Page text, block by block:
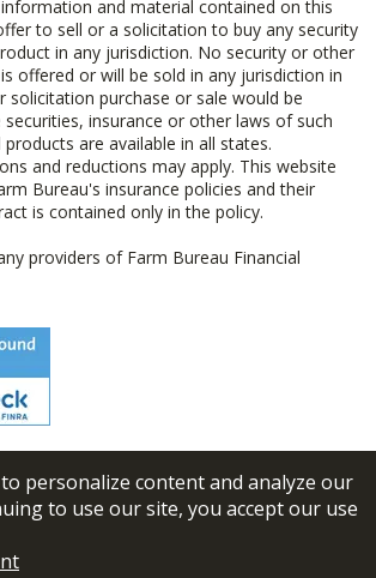
personalize content and analyze our
to use our site, you accept our use
and material contained on this
to sell or a solicitation to buy any security
in any jurisdiction. No security or other
offered or will be sold in any jurisdiction in
solicitation purchase or sale would be
insurance or other laws of such
are available in all states.
and reductions may apply. This website
Bureau's insurance policies and their
is contained only in the policy.
providers of Farm Bureau Financial
FBL Financial Group, Inc